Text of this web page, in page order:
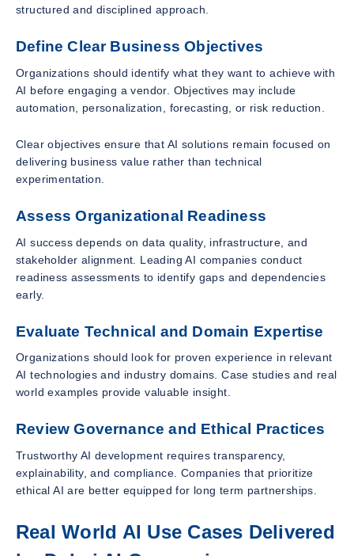
structured and disciplined approach.
Define Clear Business Objectives
Organizations should identify what they want to achieve with
AI before engaging a vendor. Objectives may include
automation, personalization, forecasting, or risk reduction.
Clear objectives ensure that AI solutions remain focused on
delivering business value rather than technical
experimentation.
Assess Organizational Readiness
AI success depends on data quality, infrastructure, and
stakeholder alignment. Leading AI companies conduct
readiness assessments to identify gaps and dependencies
early.
Evaluate Technical and Domain Expertise
Organizations should look for proven experience in relevant
AI technologies and industry domains. Case studies and real
world examples provide valuable insight.
Review Governance and Ethical Practices
Trustworthy AI development requires transparency,
explainability, and compliance. Companies that prioritize
ethical AI are better equipped for long term partnerships.
Real World AI Use Cases Delivered